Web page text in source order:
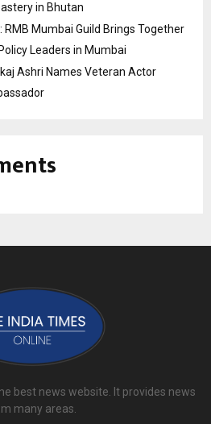
in Bhutan
RMB Mumbai Guild Brings Together
Leaders in Mumbai
Ashri Names Veteran Actor
best news website. It provides news
many areas.